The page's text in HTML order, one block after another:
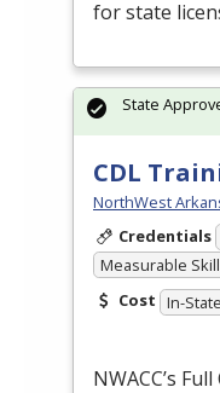
for state
CDL
NorthWest
Credentials
Measurable
Cost In-
NWACC’s
State